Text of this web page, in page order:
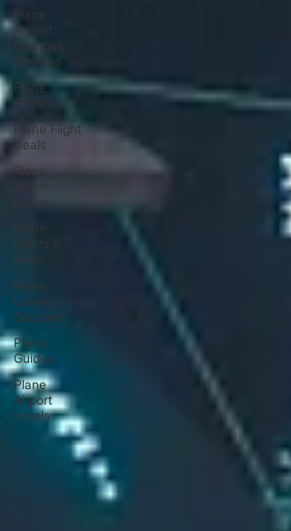
Plane
Airport
Lounges
Reviews
Plane
Reviews
Plane Flight
Deals
Plane
Extras
Plane
Points &
Miles
Plane
Luxury
Escapes
Plane
Guides
Plane
Airport
Hotels